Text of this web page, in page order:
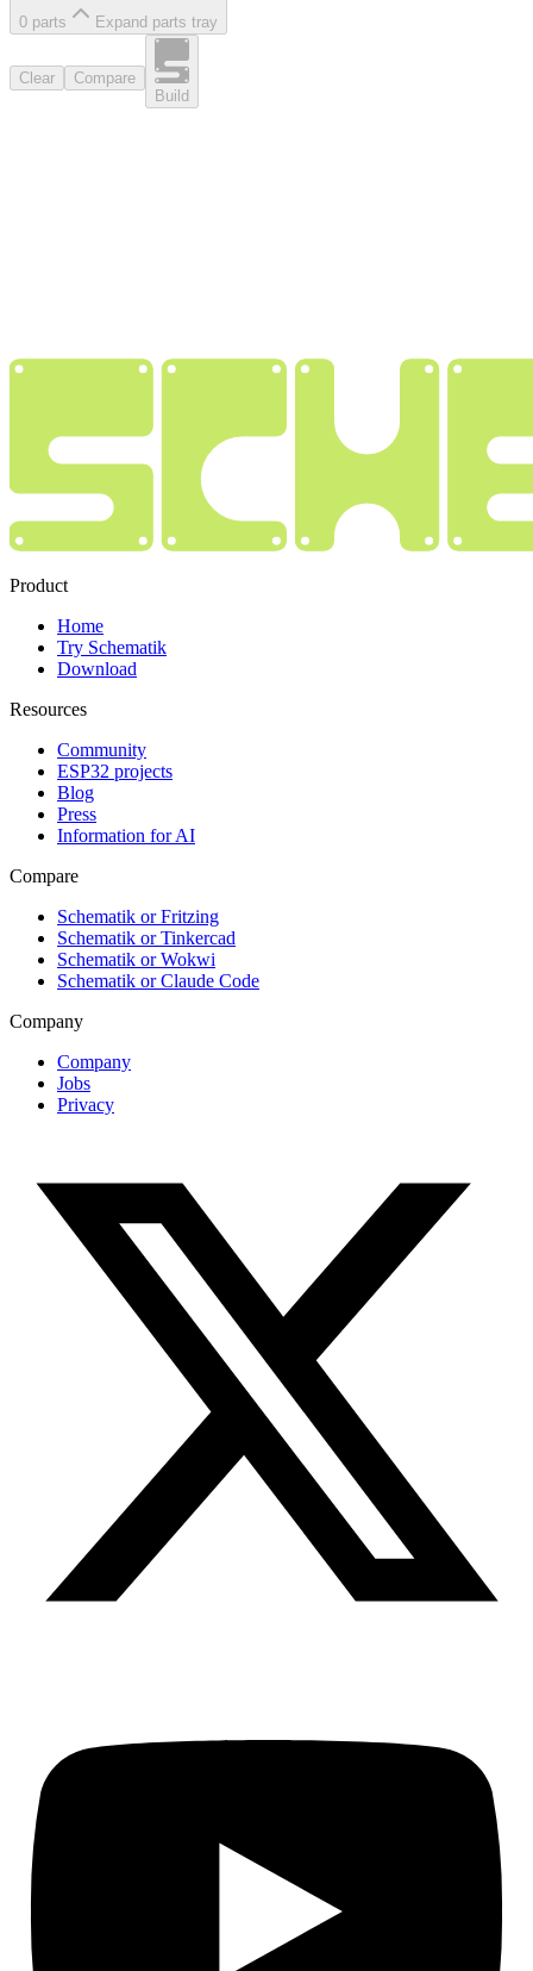
0 parts Expand parts tray
Clear
Compare
Build
Product
Home
Try Schematik
Download
Resources
Community
ESP32 projects
Blog
Press
Information for AI
Compare
Schematik or Fritzing
Schematik or Tinkercad
Schematik or Wokwi
Schematik or Claude Code
Company
Company
Jobs
Privacy